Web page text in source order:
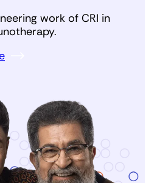
work of CRI in